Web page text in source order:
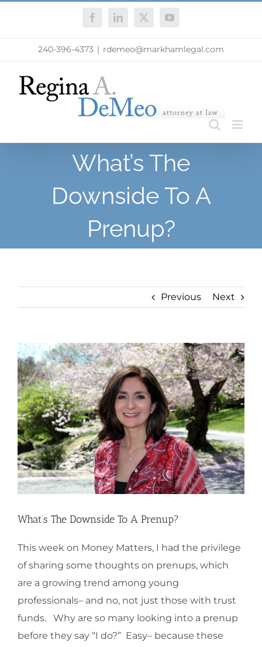
FacebookLinkedIn
X YouTube
240-396-4373 | rdemeo@markhamlegal.com
What’s The
Downside To A
Prenup?
Previous Next
View
Larger
Image
What’s The Downside To A Prenup?
This week on Money Matters, I had the privilege
of sharing some thoughts on prenups, which
are a growing trend among young
professionals– and no, not just those with trust
funds. Why are so many looking into a prenup
before they say “I do?” Easy– because these